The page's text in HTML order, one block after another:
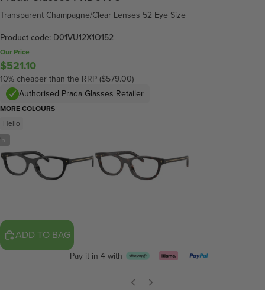
5
Transparent Champagne/Clear Lenses 52 Eye Size
Product code: D01VU12X1O152
Our Price
$521.10
10% cheaper than the RRP ($579.00)
Authorised Prada Glasses Retailer
MORE COLOURS
Hello
ADD TO BAG
Pay it in 4 with